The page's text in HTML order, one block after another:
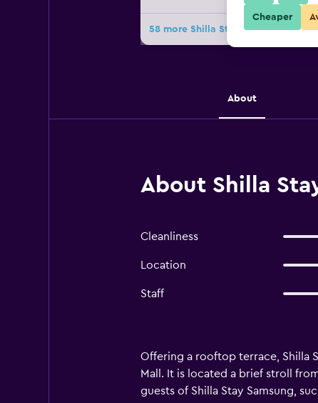
58 more Shilla Stay Samsung Coex
About
About Shilla
Cleanliness
Location
Staff
Offering a rooftop terrace, Shilla
Mall. It is located a brief stroll
guests of Shilla Stay Samsung,
Cheaper